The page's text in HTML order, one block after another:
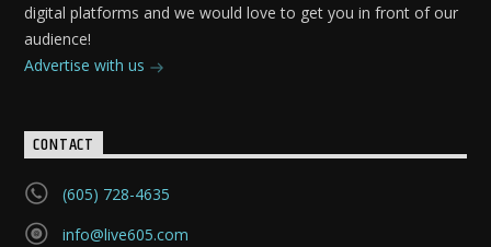
digital platforms and we would love to get you in front of our
audience!
Advertise with us
CONTACT
(605) 728-4635
info@live605.com